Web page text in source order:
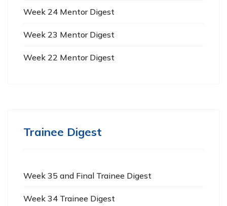
Week 24 Mentor Digest
Week 23 Mentor Digest
Week 22 Mentor Digest
Trainee Digest
Week 35 and Final Trainee Digest
Week 34 Trainee Digest